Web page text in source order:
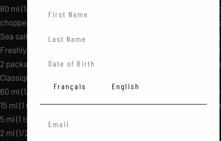
80 ml (1/3 cup) toasted pecans, coarsely
chopped
Sea salt flakes
Freshly ground black pepper
2 packages of 4 fondues Bergeron
Classique or Bergeron Classique Smoked
60 ml (1/4 cup) extra-virgin olive oil
15 ml (1 tbsp) balsamic vinegar
5 ml (1 tsp) liquid honey
2 ml (1/2 tsp) Dijon mustard
mustard, salt and
shake vigorously
the dressing. Set
For the salad:
then cut into
Déchirer les
hacher
LangueFrançais English